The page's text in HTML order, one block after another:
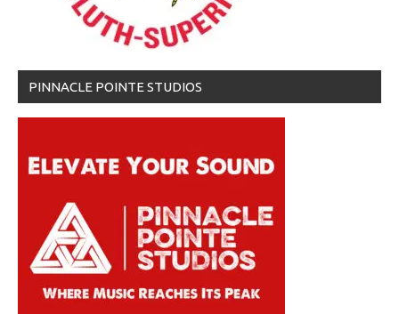
PINNACLE POINTE STUDIOS